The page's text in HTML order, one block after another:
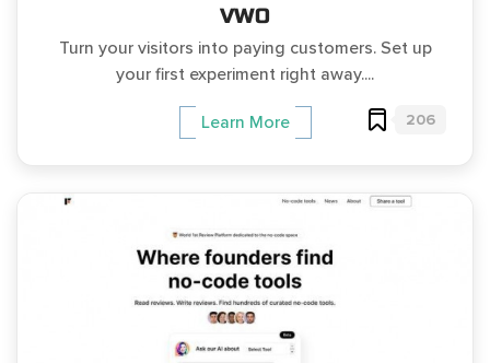
VWO
Turn your visitors into paying customers. Set up
your first experiment right away....
Learn More 206